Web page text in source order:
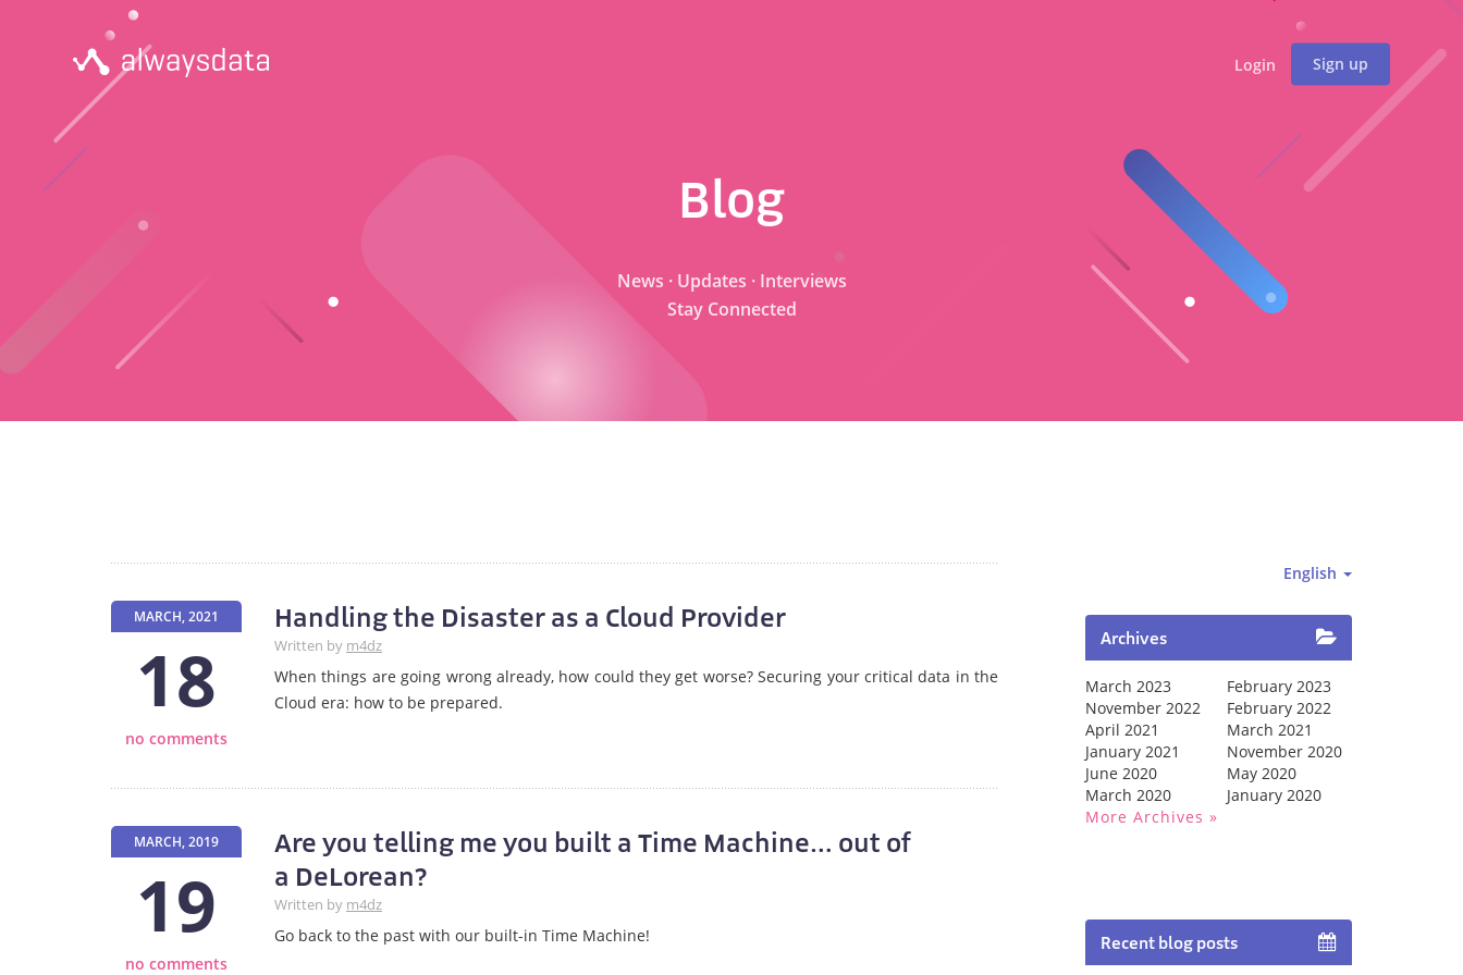
Login Sign up
Blog
News · Updates · Interviews
Stay Connected
MARCH, 2021
18
no comments
Handling the Disaster as a Cloud Provider
Written by m4dz
When things are going wrong already, how could they get worse? Securing your critical data in the
Cloud era: how to be prepared.
MARCH, 2019
19
no comments
Are you telling me you built a Time Machine… out of
a DeLorean?
Written by m4dz
Go back to the past with our built-in Time Machine!
English
Archives
March 2023
February 2023
November 2022
February 2022
April 2021
March 2021
January 2021
November 2020
June 2020
May 2020
March 2020
January 2020
More Archives
Recent blog posts